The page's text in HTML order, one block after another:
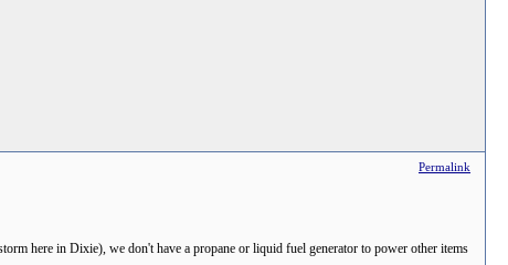
Permalink
here in Dixie), we don't have a propane or liquid fuel generator to power other items